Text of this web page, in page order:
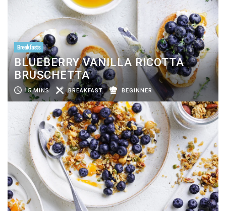
Breakfasts
BLUEBERRY VANILLA RICOTTA
BRUSCHETTA
15 MINS BREAKFAST BEGINNER